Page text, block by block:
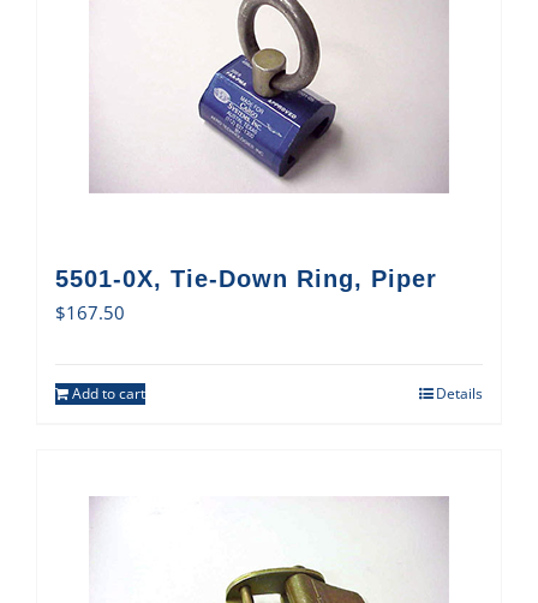
5501-0X, Tie-Down Ring, Piper
$167.50
Add to cart Details